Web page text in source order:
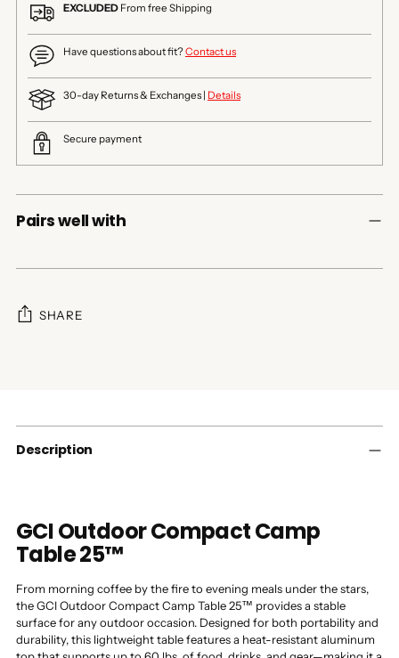
EXCLUDED From free Shipping
Have questions about fit?Contact us
30-day Returns & Exchanges | Details
Secure payment
Pairs well with
SHARE
cart
Description
GCI Outdoor Compact Camp
Table 25™
From morning coffee by the fire to evening meals under the stars,
the GCI Outdoor Compact Camp Table 25™ provides a stable
surface for any outdoor occasion. Designed for both portability and
durability, this lightweight table features a heat-resistant aluminum